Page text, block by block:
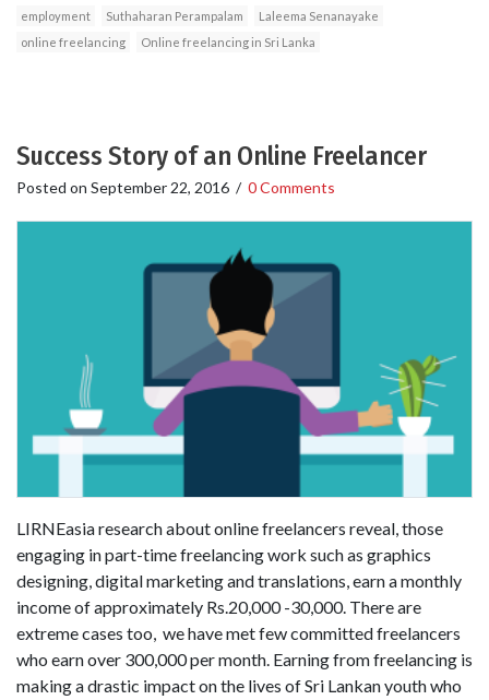
employment Suthaharan Perampalam
Laleema Senanayake
online freelancing
Online freelancing in Sri Lanka
Success Story of an Online Freelancer
Posted on September 22, 2016 / 0 Comments
LIRNEasia research about online freelancers reveal, those
engaging in part-time freelancing work such as graphics
designing, digital marketing and translations, earn a monthly
income of approximately Rs.20,000 -30,000. There are
extreme cases too, we have met few committed freelancers
who earn over 300,000 per month. Earning from freelancing is
making a drastic impact on the lives of Sri Lankan youth who